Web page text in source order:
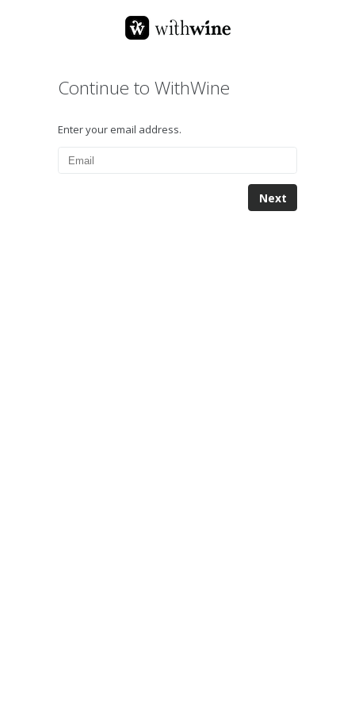
Continue to WithWine
Enter your email address.
Next